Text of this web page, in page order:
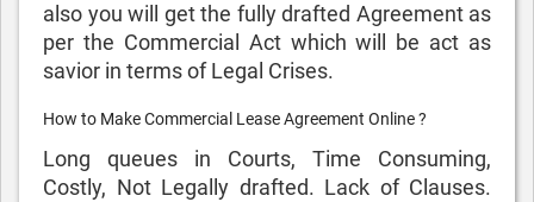
also you will get the fully drafted Agreement as
per the Commercial Act which will be act as
savior in terms of Legal Crises.
How to Make Commercial Lease Agreement Online ?
Long queues in Courts, Time Consuming,
Costly, Not Legally drafted. Lack of Clauses.